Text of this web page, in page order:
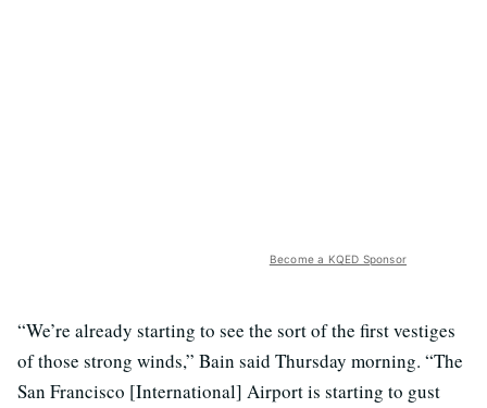
Become a KQED Sponsor
“We’re already starting to see the sort of the first vestiges
of those strong winds,” Bain said Thursday morning. “The
San Francisco [International] Airport is starting to gust